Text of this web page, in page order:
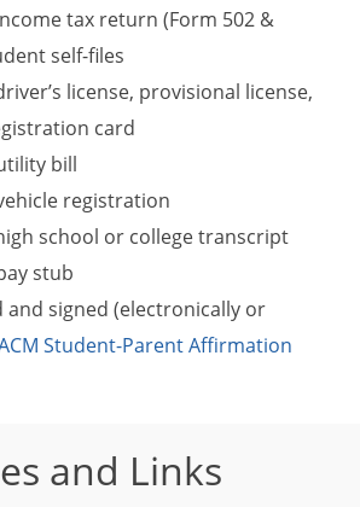
tax return (Form 502 &
self-files
license, provisional license,
card
bill
registration
school or college transcript
stub
and signed (electronically or
Student-Parent Affirmation
and Links